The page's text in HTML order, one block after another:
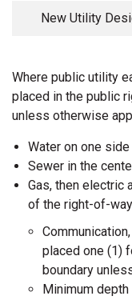
New Utility
Where public utility
placed in the public
unless otherwise
Water on one
Sewer in the
Gas, then electric
of the right-of-
placed one (1)
boundary
Minimum